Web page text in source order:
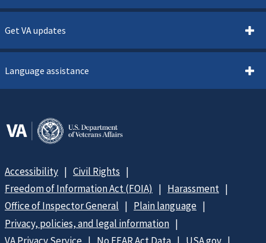
Get VA updates
Language assistance
Accessibility
Civil Rights
Freedom of Information Act (FOIA)
Harassment
Office of Inspector General
Plain language
Privacy, policies, and legal information